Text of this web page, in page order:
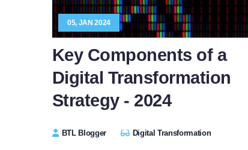
05, JAN 2024
Key Components of a
Digital Transformation
Strategy - 2024
BTL Blogger Digital Transformation